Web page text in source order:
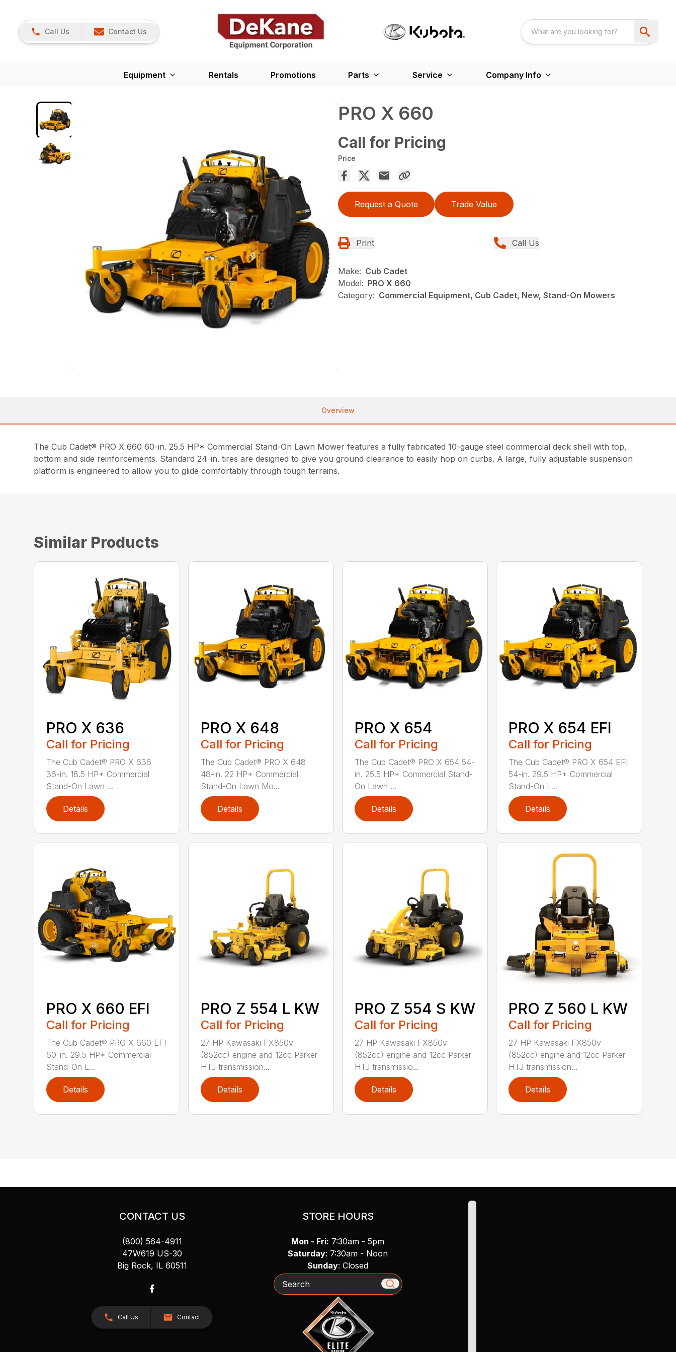
Call Us Contact Us
Equipment Rentals Promotions Parts Service Company Info
PRO X 660
Call for Pricing
Price
Request a Quote Trade Value
Print Call Us
Make: Cub Cadet
Model: PRO X 660
Category: Commercial Equipment, Cub Cadet, New, Stand-On Mowers
Overview
The Cub Cadet® PRO X 660 60-in. 25.5 HP* Commercial Stand-On Lawn Mower features a fully fabricated 10-gauge steel commercial deck shell with top,
bottom and side reinforcements. Standard 24-in. tires are designed to give you ground clearance to easily hop on curbs. A large, fully adjustable suspension
platform is engineered to allow you to glide comfortably through tough terrains.
Similar Products
PRO X 636
Call for Pricing
The Cub Cadet® PRO X 636
36-in. 18.5 HP* Commercial
Stand-On Lawn ...
Details
PRO X 648
Call for Pricing
The Cub Cadet® PRO X 648
48-in. 22 HP* Commercial
Stand-On Lawn Mo...
Details
PRO X 654
Call for Pricing
The Cub Cadet® PRO X 654 54-
in. 25.5 HP* Commercial Stand-
On Lawn ...
Details
PRO X 654 EFI
Call for Pricing
The Cub Cadet® PRO X 654 EFI
54-in. 29.5 HP* Commercial
Stand-On L...
Details
PRO X 660 EFI
Call for Pricing
The Cub Cadet® PRO X 660 EFI
60-in. 29.5 HP* Commercial
Stand-On L...
Details
PRO Z 554 L KW
Call for Pricing
27 HP Kawasaki FX850v
(852cc) engine and 12cc Parker
HTJ transmission...
Details
PRO Z 554 S KW
Call for Pricing
27 HP Kawasaki FX850v
(852cc) engine and 12cc Parker
HTJ transmissio...
Details
PRO Z 560 L KW
Call for Pricing
27 HP Kawasaki FX850v
(852cc) engine and 12cc Parker
HTJ transmission...
Details
CONTACT US
(800) 564-4911
47W619 US-30
Big Rock, IL 60511
Call Us Contact
STORE HOURS
Mon - Fri: 7:30am - 5pm
Saturday: 7:30am - Noon
Sunday: Closed
Search